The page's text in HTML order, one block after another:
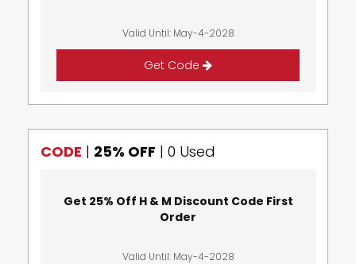
Valid Until: May-4-2028
Get Code
CODE | 25% OFF | 0 Used
Get 25% Off H & M Discount Code First
Order
Valid Until: May-4-2028